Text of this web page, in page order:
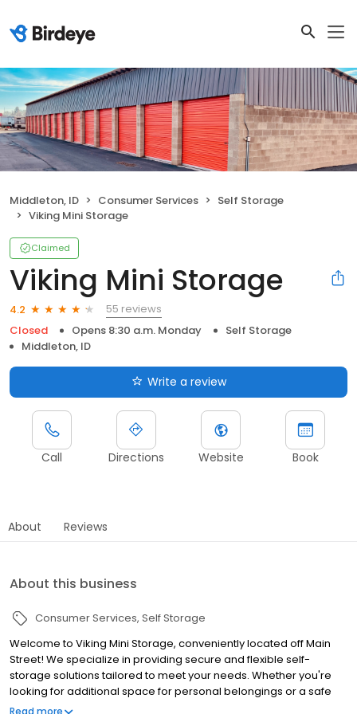
Middleton, ID Consumer Services
Self Storage
Viking Mini Storage
Claimed
Viking Mini Storage
4.2
55 reviews
Closed
Opens 8:30 a.m. Monday
Self Storage
Middleton, ID
Write a review
Call Directions Website Book
About Reviews
About this business
Consumer Services Self Storage
Welcome to Viking Mini Storage, conveniently located off Main
Street! We specialize in providing secure and flexible self-
storage solutions tailored to meet your needs. Whether you're
looking for additional space for personal belongings or a safe
spot to park your RV, boat, business trucks or equipment, we’ve